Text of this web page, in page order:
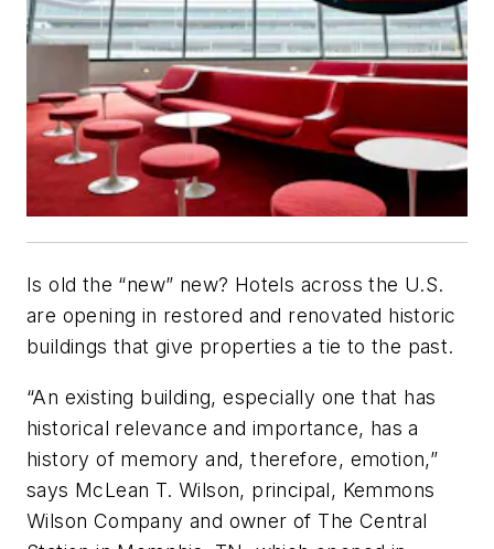
Is old the “new” new? Hotels across the U.S.
are opening in restored and renovated historic
buildings that give properties a tie to the past.
“An existing building, especially one that has
historical relevance and importance, has a
history of memory and, therefore, emotion,”
says McLean T. Wilson, principal, Kemmons
Wilson Company and owner of The Central